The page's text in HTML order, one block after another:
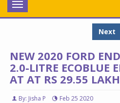
Toggle
navigation
Next
NEW 2020 FORD
2.0-LITRE ECOBLUE
AT AT RS 29.55
By: Jisha P Feb 25 2020